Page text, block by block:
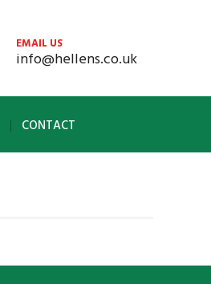
EMAIL US
info@hellens.co.uk
CONTACT